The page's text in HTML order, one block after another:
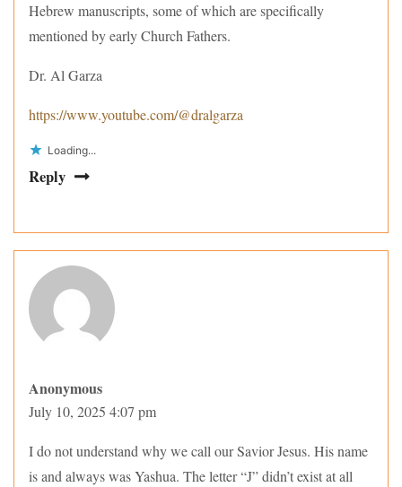
Hebrew manuscripts, some of which are specifically
mentioned by early Church Fathers.
Dr. Al Garza
https://www.youtube.com/@dralgarza
Loading...
Reply
Anonymous
July 10, 2025 4:07 pm
I do not understand why we call our Savior Jesus. His name
is and always was Yashua. The letter “J” didn’t exist at all